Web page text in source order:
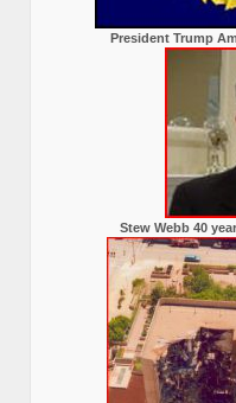
President Trump
Stew Webb 40